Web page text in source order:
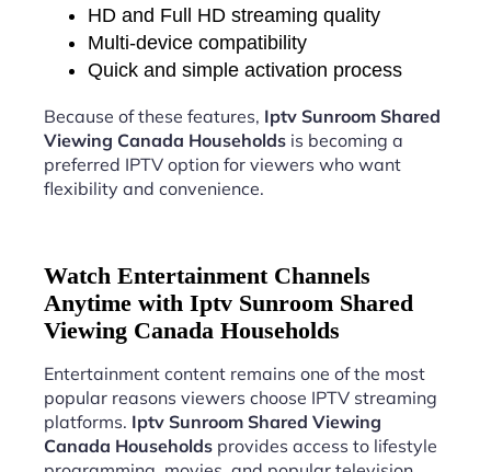
HD and Full HD streaming quality
Multi-device compatibility
Quick and simple activation process
Because of these features, Iptv Sunroom Shared
Viewing Canada Households is becoming a
preferred IPTV option for viewers who want
flexibility and convenience.
Watch Entertainment Channels
Anytime with Iptv Sunroom Shared
Viewing Canada Households
Entertainment content remains one of the most
popular reasons viewers choose IPTV streaming
platforms. Iptv Sunroom Shared Viewing
Canada Households provides access to lifestyle